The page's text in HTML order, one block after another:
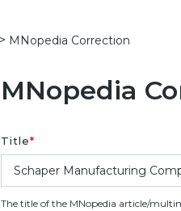
MNopedia Correction
MNopedia
Title*
The title of the MNopedia article/